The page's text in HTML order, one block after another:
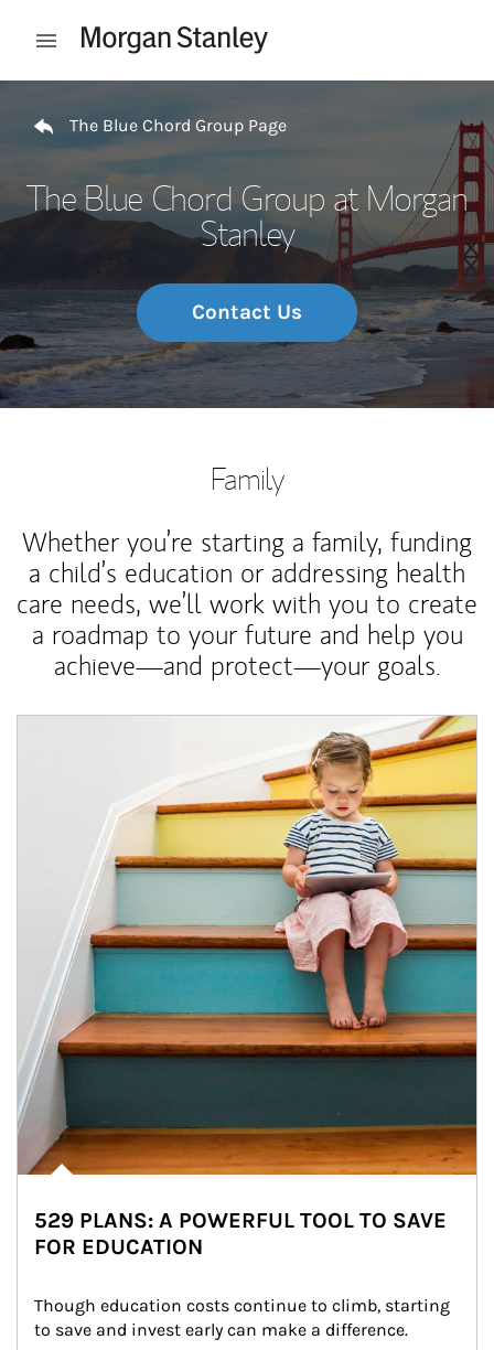
Open mobile menu
The Blue Chord Group Page
The Blue Chord Group at Morgan
Stanley
Contact Us
Family
Whether you’re starting a family, funding
a child’s education or addressing health
care needs, we’ll work with you to create
a roadmap to your future and help you
achieve—and protect—your goals.
529 PLANS: A POWERFUL TOOL TO SAVE
FOR EDUCATION
Though education costs continue to climb, starting
to save and invest early can make a difference.